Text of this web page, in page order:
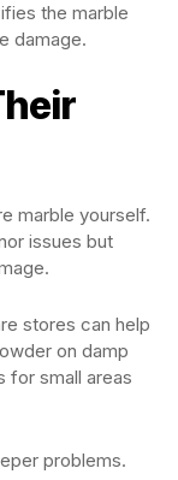
the marble
damage.
marble yourself.
issues but
stores can help
on damp
for small areas
problems.